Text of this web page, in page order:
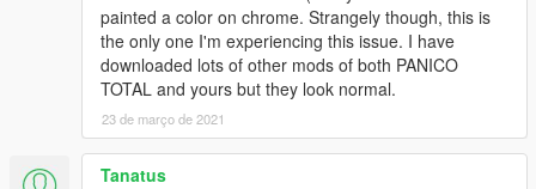
painted a color on chrome. Strangely though, this is
the only one I'm experiencing this issue. I have
downloaded lots of other mods of both PANICO
TOTAL and yours but they look normal.
23 de março de 2021
Tanatus